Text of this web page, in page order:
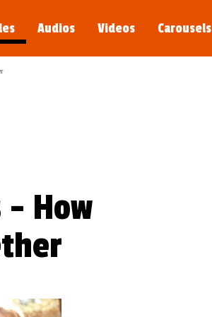
Audios Videos Carousels
- How